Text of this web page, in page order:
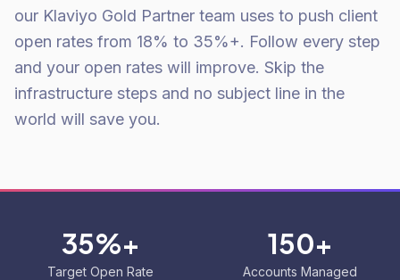
our Klaviyo Gold Partner team uses to push client
open rates from 18% to 35%+. Follow every step
and your open rates will improve. Skip the
infrastructure steps and no subject line in the
world will save you.
35%+
Target Open Rate
150+
Accounts Managed